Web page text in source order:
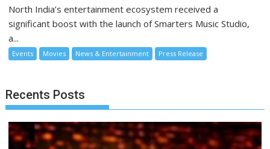
North India’s entertainment ecosystem received a
significant boost with the launch of Smarters Music Studio,
a...
Events Movies News & Entertainment Press Release
Recents Posts